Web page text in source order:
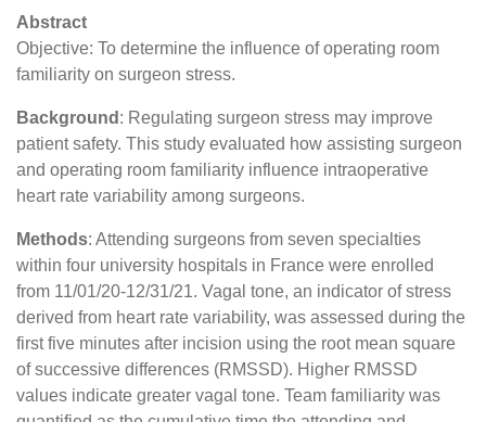
Abstract
Objective: To determine the influence of operating room
familiarity on surgeon stress.
Background : Regulating surgeon stress may improve
patient safety. This study evaluated how assisting surgeon
and operating room familiarity influence intraoperative
heart rate variability among surgeons.
Methods: Attending surgeons from seven specialties
within four university hospitals in France were enrolled
from 11/01/20-12/31/21. Vagal tone, an indicator of stress
derived from heart rate variability, was assessed during the
first five minutes after incision using the root mean square
of successive differences (RMSSD). Higher RMSSD
values indicate greater vagal tone. Team familiarity was